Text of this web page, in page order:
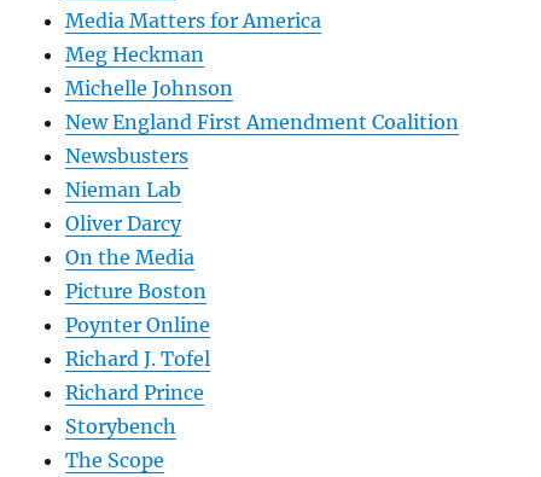
Media Matters for America
Meg Heckman
Michelle Johnson
New England First Amendment Coalition
Newsbusters
Nieman Lab
Oliver Darcy
On the Media
Picture Boston
Poynter Online
Richard J. Tofel
Richard Prince
Storybench
The Scope